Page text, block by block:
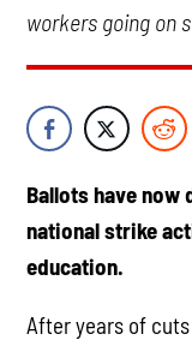
workers going on
Ballots have now
national strike
education.
After years of